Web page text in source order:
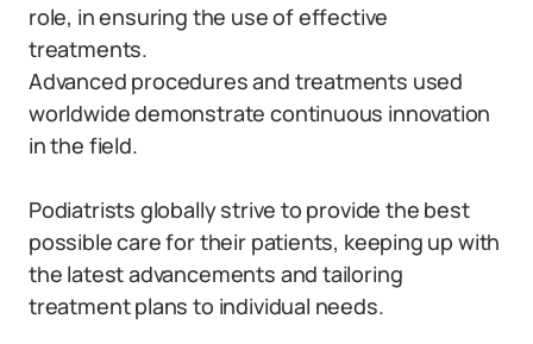
role, in ensuring the use of effective
treatments.
Advanced procedures and treatments used
worldwide demonstrate continuous innovation
in the field.
Podiatrists globally strive to provide the best
possible care for their patients, keeping up with
the latest advancements and tailoring
treatment plans to individual needs.